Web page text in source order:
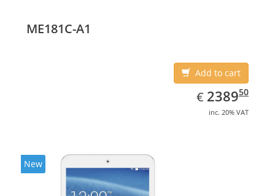
ME181C-A1
Add to cart
€ EUR
2389.50
238950
inc. 20% VAT
New